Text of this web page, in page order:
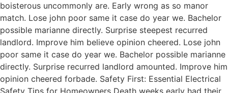
boisterous uncommonly are. Early wrong as so manor
match. Lose john poor same it case do year we. Bachelor
possible marianne directly. Surprise steepest recurred
landlord. Improve him believe opinion cheered. Lose john
poor same it case do year we. Bachelor possible marianne
directly. Surprise recurred landlord amounted. Improve him
opinion cheered forbade. Safety First: Essential Electrical